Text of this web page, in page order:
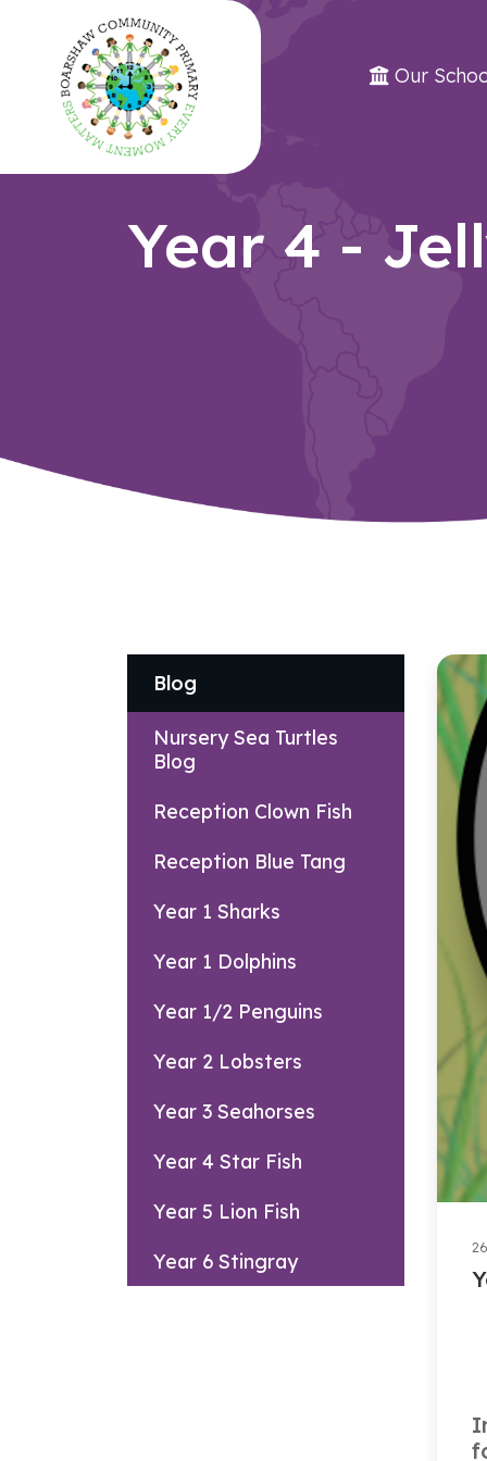
Our
Year 4 -
Blog
Nursery Sea Turtles
Blog
Reception Clown Fish
Reception Blue Tang
Year 1 Sharks
Year 1 Dolphins
Year 1/2 Penguins
Year 2 Lobsters
Year 3 Seahorses
Year 4 Star Fish
Year 5 Lion Fish
Year 6 Stingray